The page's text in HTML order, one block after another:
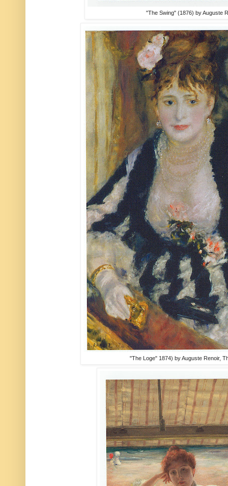
"The Swing" (1876) by Auguste
"The Loge" 1874) by Auguste Renoir,